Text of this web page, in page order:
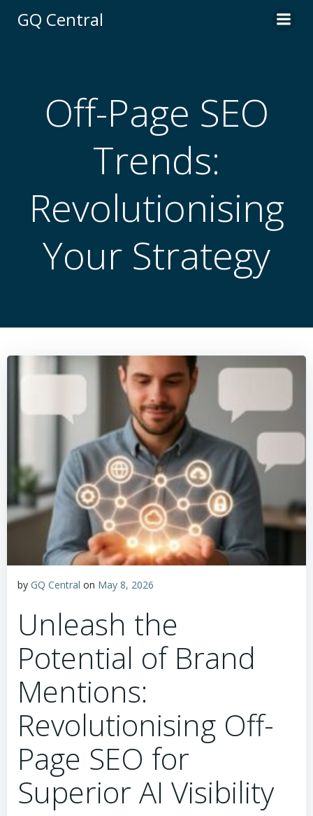
GQ Central
Off-Page SEO
Trends:
Revolutionising
Your Strategy
by GQ Central on May 8, 2026
Unleash the
Potential of Brand
Mentions:
Revolutionising Off-
Page SEO for
Superior AI Visibility